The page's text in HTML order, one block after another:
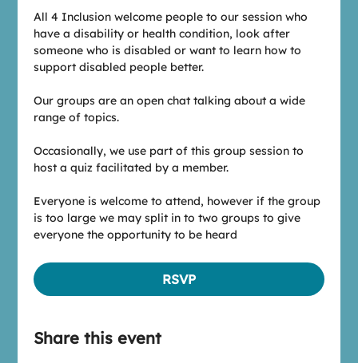
All 4 Inclusion welcome people to our session who
have a disability or health condition, look after
someone who is disabled or want to learn how to
support disabled people better.
Our groups are an open chat talking about a wide
range of topics.
Occasionally, we use part of this group session to
host a quiz facilitated by a member.
Everyone is welcome to attend, however if the group
is too large we may split in to two groups to give
everyone the opportunity to be heard
RSVP
Share this event